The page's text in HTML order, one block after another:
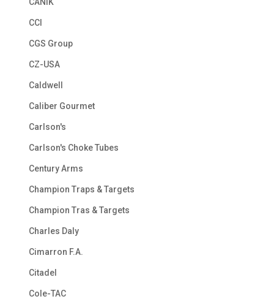
CCI
CGS Group
CZ-USA
Caldwell
Caliber Gourmet
Carlson's
Carlson's Choke Tubes
Century Arms
Champion Traps & Targets
Champion Tras & Targets
Charles Daly
Cimarron F.A.
Citadel
Cole-TAC